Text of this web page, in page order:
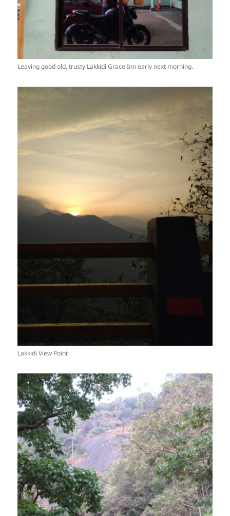
Leaving good old, trusty Lakkidi Grace Inn early next morning.
Lakkidi View Point